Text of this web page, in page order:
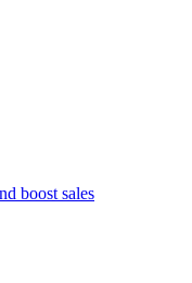
boost sales